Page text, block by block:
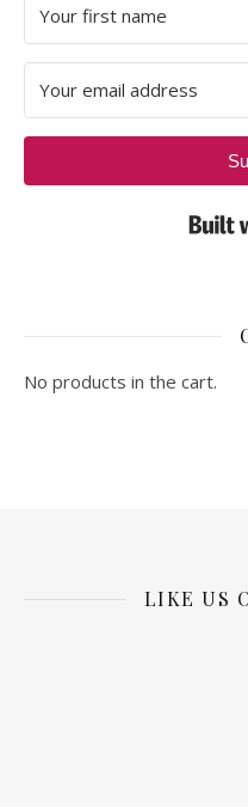
No products in the cart.
LIKE US